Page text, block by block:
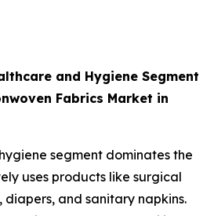
and Hygiene Segment
Fabrics Market in
segment dominates the
uses products like surgical
diapers, and sanitary napkins.